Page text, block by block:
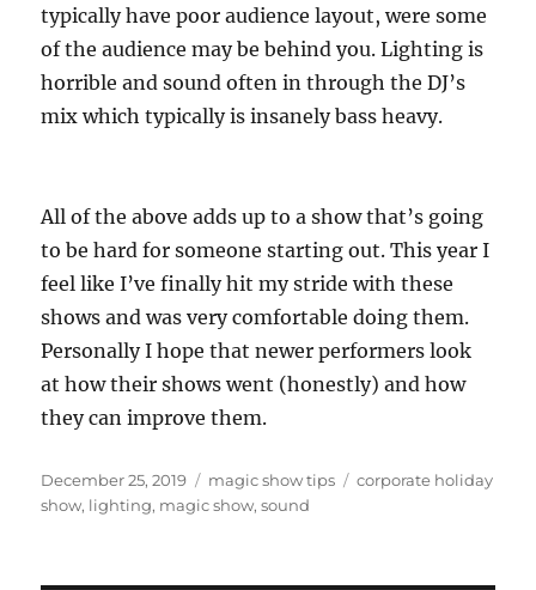
typically have poor audience layout, were some
of the audience may be behind you. Lighting is
horrible and sound often in through the DJ’s
mix which typically is insanely bass heavy.
All of the above adds up to a show that’s going
to be hard for someone starting out. This year I
feel like I’ve finally hit my stride with these
shows and was very comfortable doing them.
Personally I hope that newer performers look
at how their shows went (honestly) and how
they can improve them.
Posted
on
December 25, 2019 Categories
magic show tips Tags
corporate holiday
show, lighting, magic show,sound